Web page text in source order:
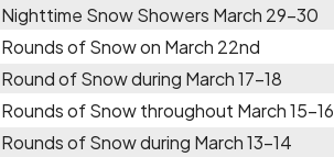
Nighttime Snow Showers March 29-30
Rounds of Snow on March 22nd
Round of Snow during March 17-18
Rounds of Snow throughout March 15-16
Rounds of Snow during March 13-14